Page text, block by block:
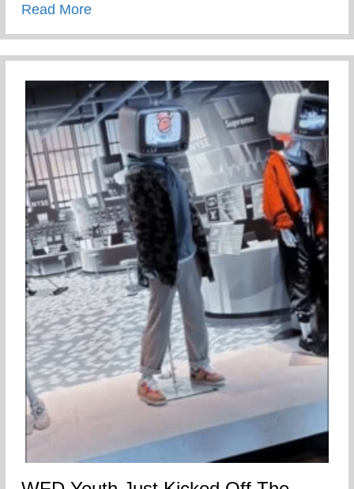
Read Moreabout Staying Connected To Your Child